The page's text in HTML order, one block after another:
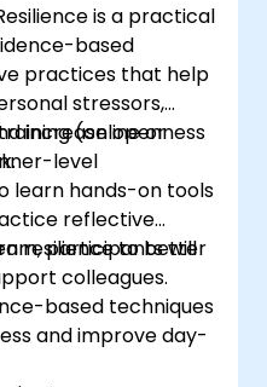
is a practical
based
practices that help
stressors,
increase openness
(online or
level
learn hands-on tools
reflective
resilience to better
colleagues.
participants will
based techniques
and improve day-